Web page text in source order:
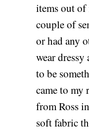
items out of
couple of
or had any
wear
to be
came to my
from Ross
soft fabric